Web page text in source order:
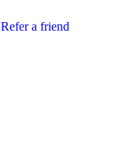
Refer a friend